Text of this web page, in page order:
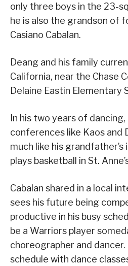
only three boys in the 23-
he is also the grandson of
Casiano Cabalan.
Deang and his family
California, near the Chase
Delaine Eastin Elementary
In his two years of
conferences like Kaos and
much like his
plays basketball in St.
Cabalan shared in a local
sees his future being
productive in his busy
be a Warriors player
choreographer and dancer.
schedule with dance